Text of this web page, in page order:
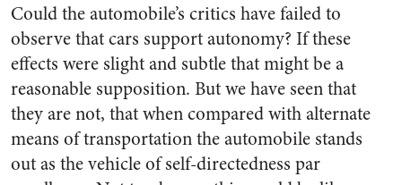
Could the automobile’s critics have failed to
observe that cars support autonomy? If these
effects were slight and subtle that might be a
reasonable supposition. But we have seen that
they are not, that when compared with alternate
means of transportation the automobile stands
out as the vehicle of self-directedness par